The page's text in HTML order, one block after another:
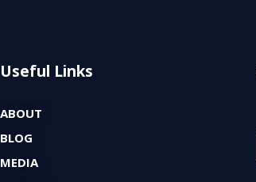
Useful Links
ABOUT
BLOG
MEDIA